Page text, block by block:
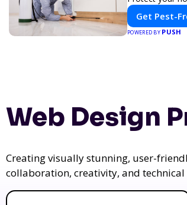
Get Pest-
POWERED BY PUSH
Web Design
Creating visually stunning, user-
collaboration, creativity, and